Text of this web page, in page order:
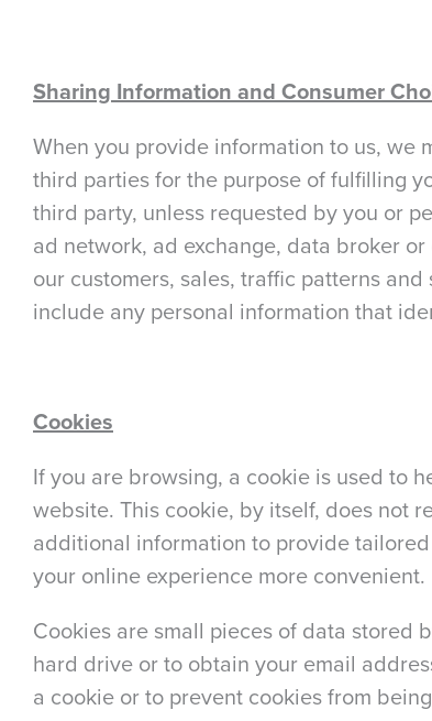
Sharing Information and Consumer
When you provide information to us, we
third parties for the purpose of fulfilling
third party, unless requested by you or
ad network, ad exchange, data broker
our customers, sales, traffic patterns
include any personal information that
Cookies
If you are browsing, a cookie is used to
website. This cookie, by itself, does not
additional information to provide
your online experience more convenient.
Cookies are small pieces of data stored
hard drive or to obtain your email
a cookie or to prevent cookies from